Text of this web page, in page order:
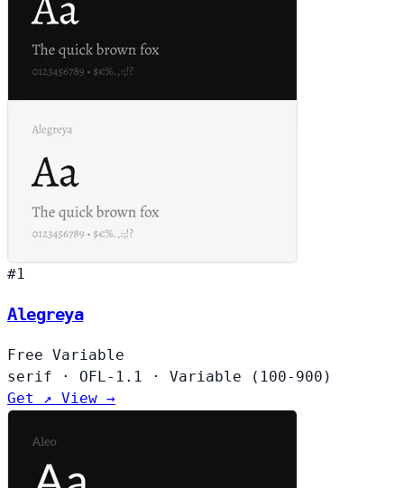
#1
Alegreya
Free Variable
serif
· OFL-1.1 ·
Variable (100-900)
Get ↗ View →